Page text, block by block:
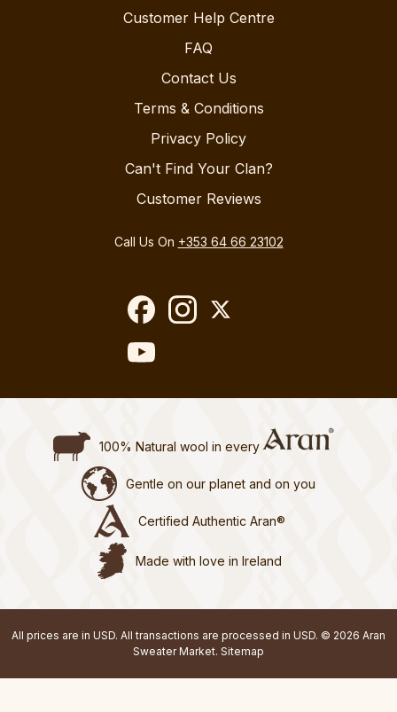
Customer Help Centre
FAQ
Contact Us
Terms & Conditions
Privacy Policy
Can't Find Your Clan?
Customer Reviews
Call Us On +353 64 66 23102
100% Natural wool in every
Gentle on our planet and on you
Certified Authentic Aran®
Made with love in Ireland
All prices are in USD. All transactions are processed in USD. © 2026 Aran
Sweater Market. Sitemap